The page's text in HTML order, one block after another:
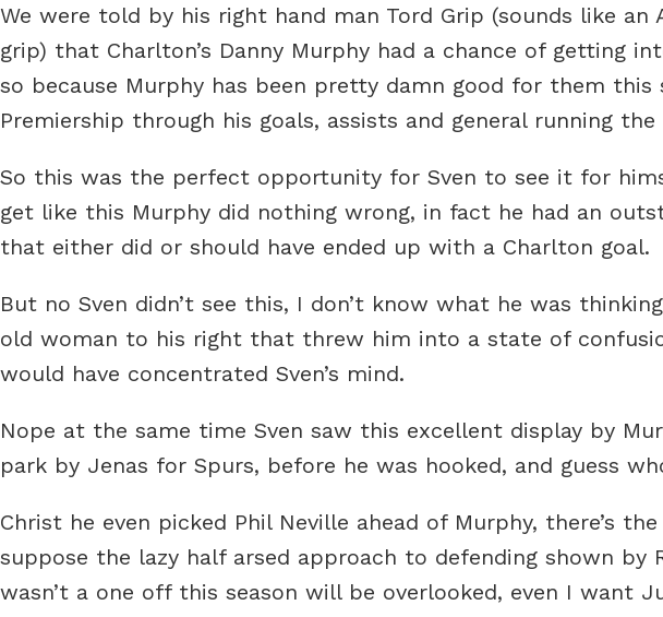
We were told by his right hand man Tord Grip (sounds like
grip) that Charlton’s Danny Murphy had a chance of getting
so because Murphy has been pretty damn good for them
Premiership through his goals, assists and general running the
So this was the perfect opportunity for Sven to see it for
get like this Murphy did nothing wrong, in fact he had an
that either did or should have ended up with a Charlton goal.
But no Sven didn’t see this, I don’t know what he was
old woman to his right that threw him into a state of
would have concentrated Sven’s mind.
Nope at the same time Sven saw this excellent display by
park by Jenas for Spurs, before he was hooked, and guess
Christ he even picked Phil Neville ahead of Murphy, there’s
suppose the lazy half arsed approach to defending shown by
wasn’t a one off this season will be overlooked, even I want